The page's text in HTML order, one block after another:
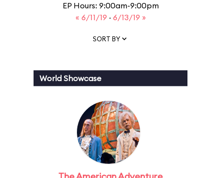
EP Hours: 9:00am-9:00pm
« 6/11/19 · 6/13/19 »
SORT BY
World Showcase